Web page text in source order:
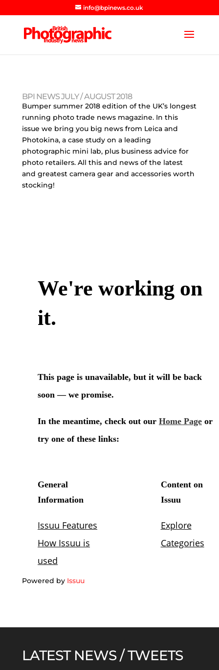
info@bpinews.co.uk
BPI NEWS JULY / AUGUST 2018
Bumper summer 2018 edition of the UK’s longest
running photo trade news magazine. In this
issue we bring you big news from Leica and
Photokina, a case study on a leading
photographic mini lab, plus business advice for
photo retailers. All this and news of the latest
and greatest camera gear and accessories worth
stocking!
Powered by Issuu
LATEST NEWS / TWEETS